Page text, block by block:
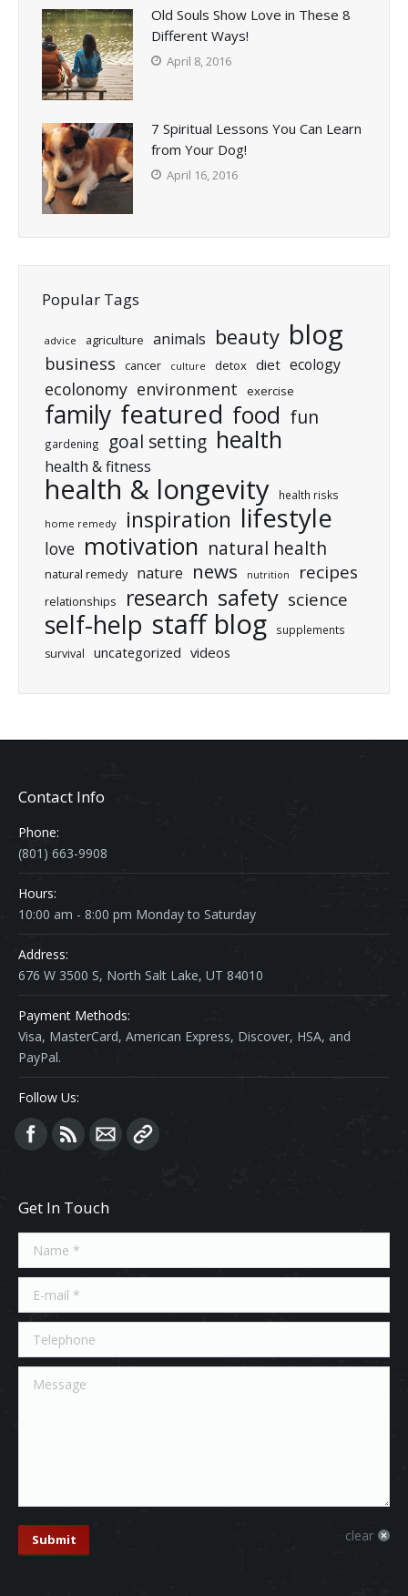
Old Souls Show Love in These 8
Different Ways!
April 8, 2016
7 Spiritual Lessons You Can Learn
from Your Dog!
April 16, 2016
Popular Tags
advice agriculture animals beauty blog
business cancer culture detox diet ecology
ecolonomy environment exercise
family featured food fun
gardening goal setting health
health & fitness
health & longevity health risks
home remedy inspiration lifestyle
love motivation natural health
natural remedy nature news nutrition recipes
relationships research safety science
self-help staff blog supplements
survival uncategorized videos
Contact Info
Phone:
(801) 663-9908
Hours:
10:00 am - 8:00 pm Monday to Saturday
Address:
676 W 3500 S, North Salt Lake, UT 84010
Payment Methods:
Visa, MasterCard, American Express, Discover, HSA, and
PayPal.
Follow Us:
Find us on:
Get In Touch
Name *
E-mail *
Telephone
Message
Submit clear